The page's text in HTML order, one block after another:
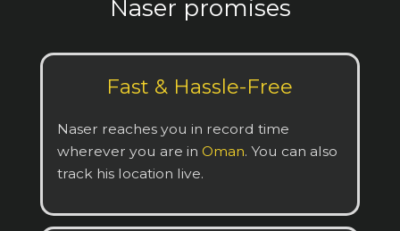
Naser promises
Fast & Hassle-Free
Naser reaches you in record time
wherever you are in Oman. You can also
track his location live.